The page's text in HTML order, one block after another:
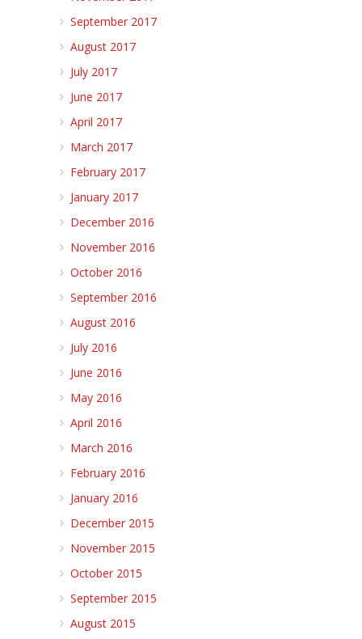
September 2017
August 2017
July 2017
June 2017
April 2017
March 2017
February 2017
January 2017
December 2016
November 2016
October 2016
September 2016
August 2016
July 2016
June 2016
May 2016
April 2016
March 2016
February 2016
January 2016
December 2015
November 2015
October 2015
September 2015
August 2015